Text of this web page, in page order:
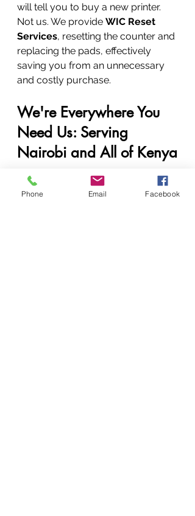
will tell you to buy a new printer.
Not us. We provide WIC Reset
Services, resetting the counter and
replacing the pads, effectively
saving you from an unnecessary
and costly purchase.
We're Everywhere You
Need Us: Serving
Nairobi and All of Kenya
Our commitment to service knows
no bounds. Whether you're in the
Phone Email Facebook